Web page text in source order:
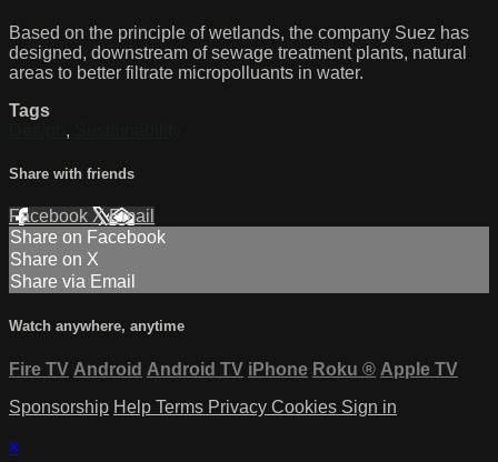
Based on the principle of wetlands, the company Suez has
designed, downstream of sewage treatment plants, natural
areas to better filtrate micropolluants in water.
Tags
,
Share with friends
Facebook XEmail
Share on Facebook
Share on X
Share via Email
Watch anywhere, anytime
Fire TV Android Android TV iPhone Roku ® Apple TV
Sponsorship Help Terms Privacy Cookies Sign in
×